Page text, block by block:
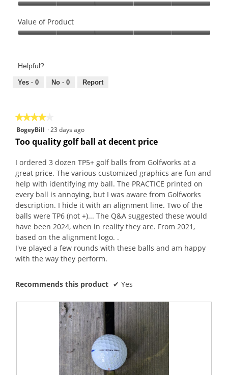
of
Product,
of
Value of Product
Product,
out
Helpful?
Yes · 0 No · 0 Report
★★★★★
★★★★★
4
out
5
BogeyBill ·23 days ago
Too quality golf ball at decent price
I ordered 3 dozen TP5+ golf balls from Golfworks at a
great price. The various customized graphics are fun and
help with identifying my ball. The PRACTICE printed on
every ball is annoying, but I was aware from Golfworks
description. I hide it with an alignment line. Two of the
balls were TP6 (not +)... The Q&A suggested these would
have been 2024, when in reality they are. From 2021,
based on the alignment logo. .
I've played a few rounds with these balls and am happy
with the way they perform.
Recommends this product ✔ Yes